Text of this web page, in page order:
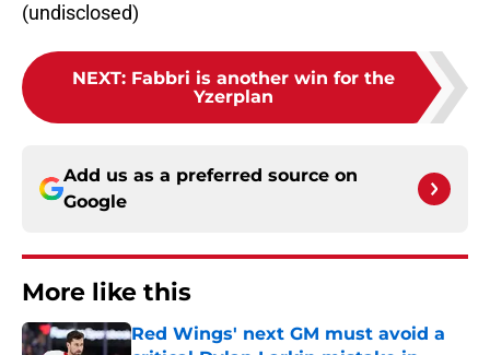
(undisclosed)
NEXT: Fabbri is another win for the
Yzerplan
Add us as a preferred source on
Google
More like this
Red Wings' next GM must avoid a